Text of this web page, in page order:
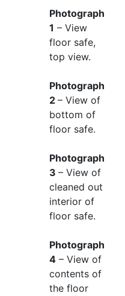
Photograph
1 – View
floor safe,
top view.
Photograph
2 – View of
bottom of
floor safe.
Photograph
3 – View of
cleaned out
interior of
floor safe.
Photograph
4 – View of
contents of
the floor